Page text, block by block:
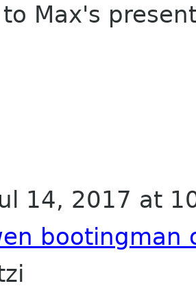
Max's
14, 2017 at
bootingman